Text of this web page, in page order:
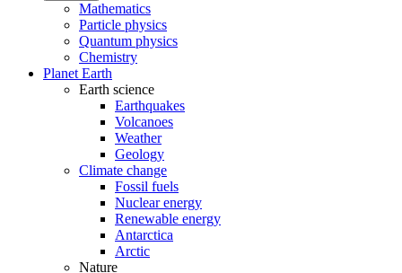
Mathematics
Particle physics
Quantum physics
Chemistry
Planet Earth
Earth science
Earthquakes
Volcanoes
Weather
Geology
Climate change
Fossil fuels
Nuclear energy
Renewable energy
Antarctica
Arctic
Nature